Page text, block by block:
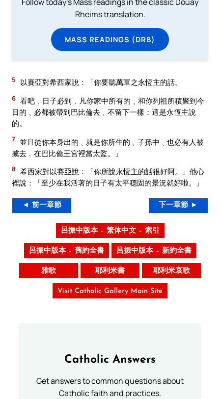
Rheims translation.
MASS READINGS (DRB)
5 以賽亞對希西家說：「你要聽萬軍之永恆主的話。
6 看吧﹐日子必到﹐凡你家中所有的﹑和你列祖所積聚到今
日的﹑必都被帶到巴比倫去﹑不留下一樣：這是永恆主說
的。
7 並且從你本身出的﹑就是你所生的﹑子孫中﹑也必有人被
擄去﹐在巴比倫王宮裡當太監。」
8 希西家對以賽亞說：「你所說永恆主的話很好阿。」他心
裡說：「至少在我活著的日子有太平穩固的景況就好啦。」
◄ 前一章節 下一章節 ►
呂振中版本 – 繁体中文 – 索引
呂振中版本 – 舊約全書 呂振中版本 – 新約全書
雅歌 耶利米書 耶利米哀歌
Visit Catholic Gallery Main Site
Catholic Answers
Get answers to common questions about
Catholic faith and practices.